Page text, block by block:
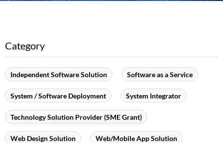
Category
Independent Software Solution Software as a Service
System / Software Deployment System Integrator
Technology Solution Provider (SME Grant)
Web Design Solution Web/Mobile App Solution